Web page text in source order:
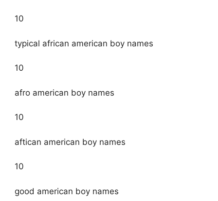
10
typical african american boy names
10
afro american boy names
10
aftican american boy names
10
good american boy names